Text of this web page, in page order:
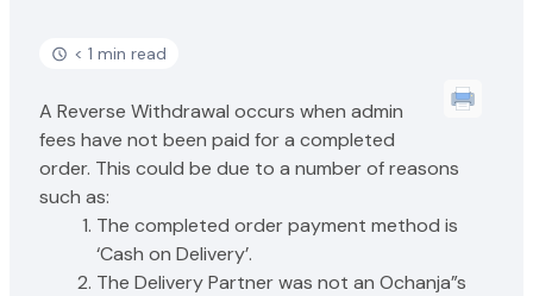
< 1 min read
A Reverse Withdrawal occurs when admin
fees have not been paid for a completed
order. This could be due to a number of reasons
such as:
The completed order payment method is
‘Cash on Delivery’.
The Delivery Partner was not an Ochanja”s